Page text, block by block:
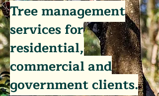
Tree management
services for
residential,
commercial and
government clients.